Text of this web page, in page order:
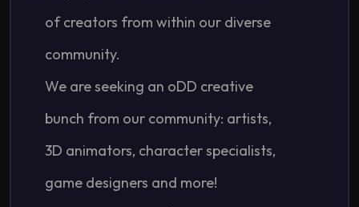
of creators from within our diverse
community.
We are seeking an oDD creative
bunch from our community: artists,
3D animators, character specialists,
game designers and more!